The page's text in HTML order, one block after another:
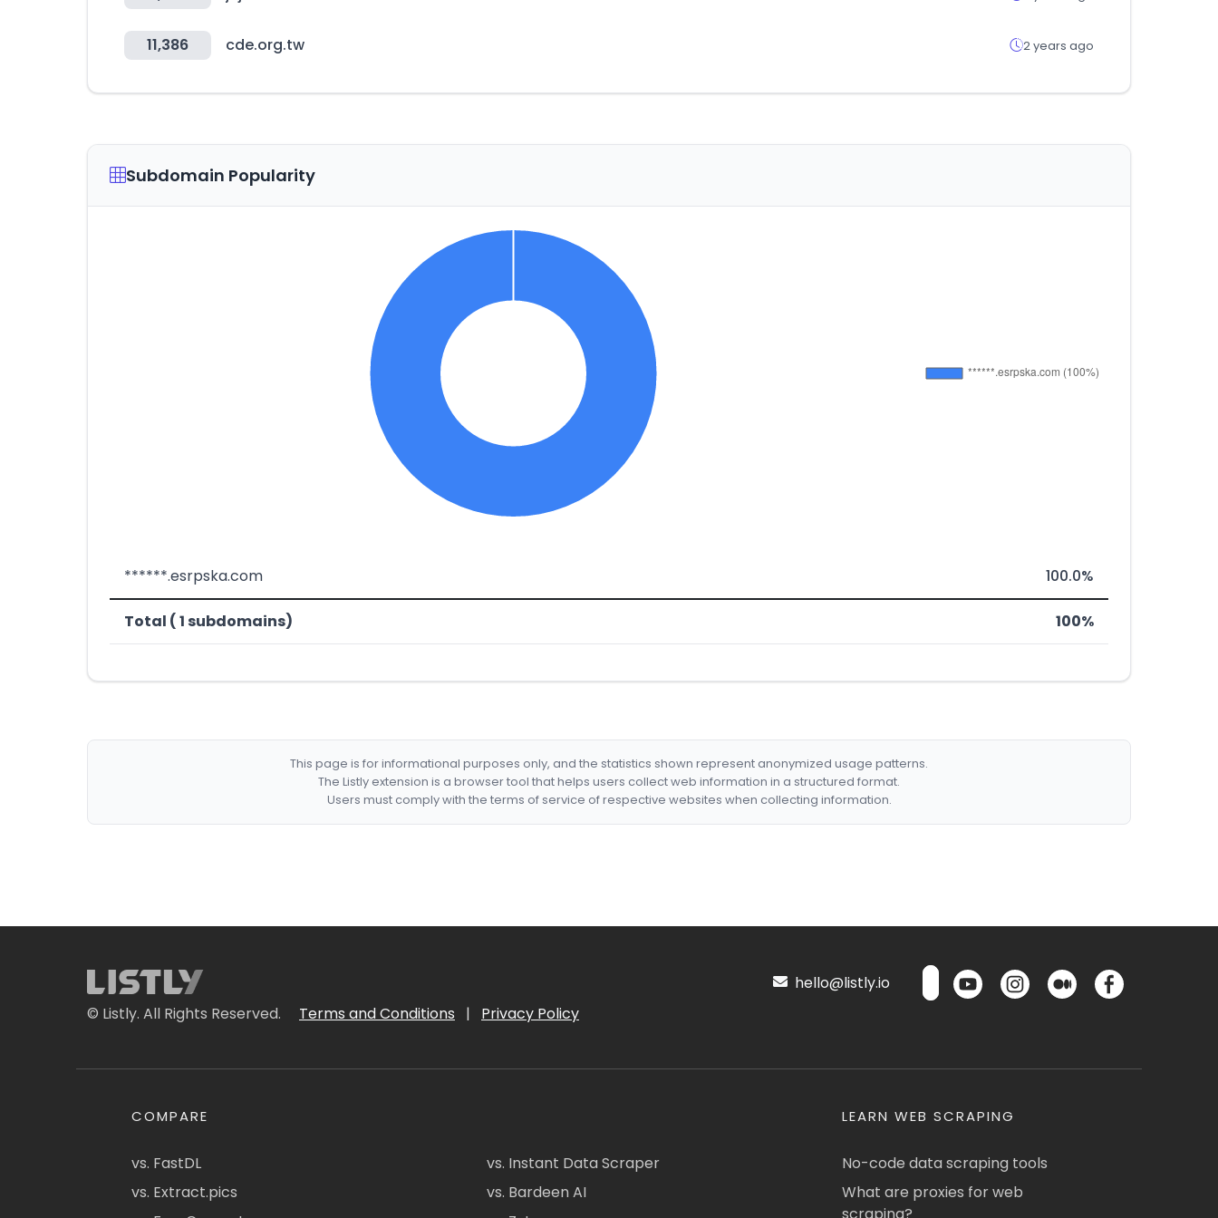
11,386 cde.org.tw 2 years ago
Subdomain Popularity
******.esrpska.com 100.0%
Total ( 1 subdomains) 100%
This page is for informational purposes only, and the statistics shown represent anonymized usage patterns.
The Listly extension is a browser tool that helps users collect web information in a structured format.
Users must comply with the terms of service of respective websites when collecting information.
© Listly. All Rights Reserved. Terms and Conditions | Privacy Policy
hello@listly.io
COMPARE
vs. FastDL
vs. Extract.pics
vs. Instant Data Scraper
vs. Bardeen AI
LEARN WEB SCRAPING
No-code data scraping tools
What are proxies for web